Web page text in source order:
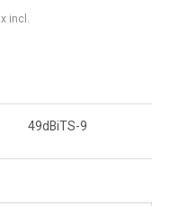
incl.
49dBiTS-9